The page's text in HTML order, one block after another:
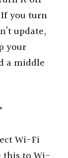
If you turn
update,
your
a middle
Wi-Fi